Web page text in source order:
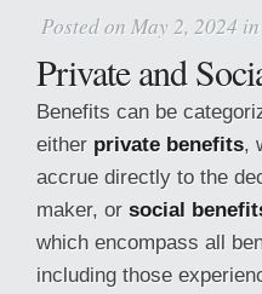
Posted on May 2, 2024 in
Private and
Benefits can be
either private benefits,
accrue directly to the
maker, or social
which encompass all
including those